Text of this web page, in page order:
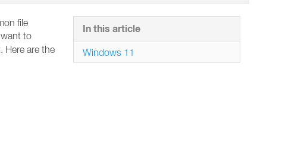
file
want to
Here are the
In this article
Windows 11